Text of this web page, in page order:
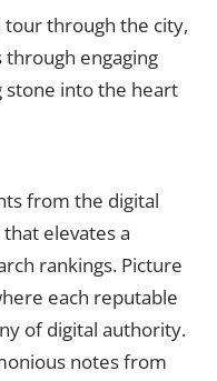
tour through the city,
engaging
stone into the heart
from the digital
elevates a
rankings. Picture
each reputable
of digital authority.
notes from